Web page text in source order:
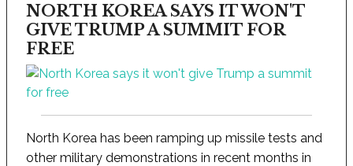
NORTH KOREA SAYS IT WON'T
GIVE TRUMP A SUMMIT FOR
FREE
North Korea has been ramping up missile tests and
other military demonstrations in recent months in